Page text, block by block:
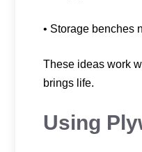
• Storage benches
These ideas work
brings life.
Using